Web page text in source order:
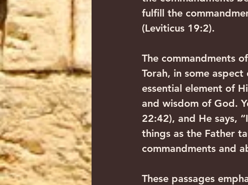
fulfill the
(Leviticus 19:2).
The commandments
Torah, in some
essential element of
and wisdom of God.
22:42), and He says,
things as the Father
commandments and
These passages